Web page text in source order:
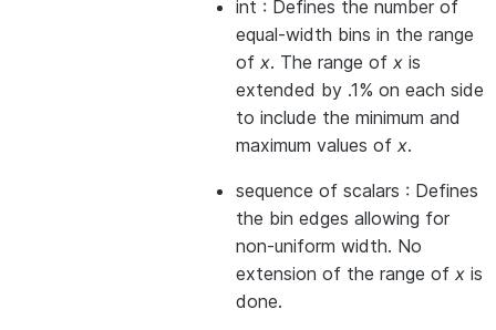
int : Defines the number of
equal-width bins in the range
of x. The range of x is
extended by .1% on each side
to include the minimum and
maximum values of x.
sequence of scalars : Defines
the bin edges allowing for
non-uniform width. No
extension of the range of x is
done.